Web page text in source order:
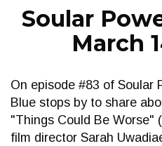
Soular
March
On episode #83 of Soular
Blue stops by to share
"Things Could Be Worse"
film director Sarah